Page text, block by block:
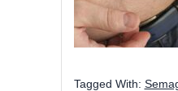
Tagged With: